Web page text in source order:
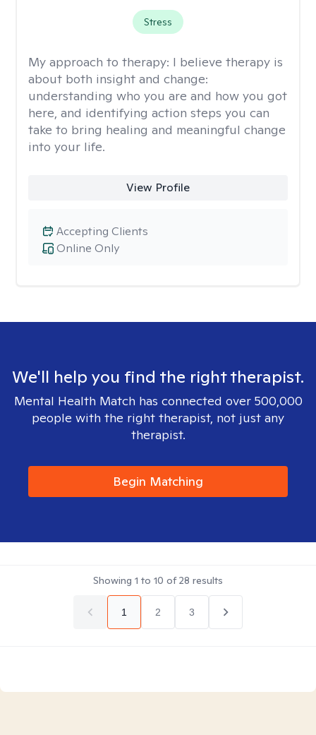
Stress
My approach to therapy: I believe therapy is
about both insight and change:
understanding who you are and how you got
here, and identifying action steps you can
take to bring healing and meaningful change
into your life.
View Profile
Online Only
Accepting Clients
We'll help you find the right therapist.
Mental Health Match has connected over 500,000
people with the right therapist, not just any
therapist.
Begin Matching
Showing 1 to 10 of28 results
1 2 3